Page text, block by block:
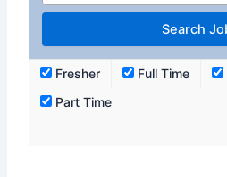
Fresher Full Time
Part Time